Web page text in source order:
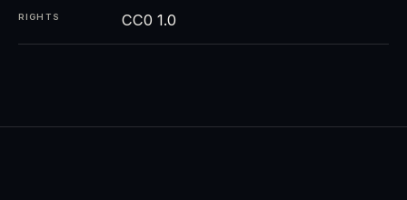
RIGHTS CC0 1.0